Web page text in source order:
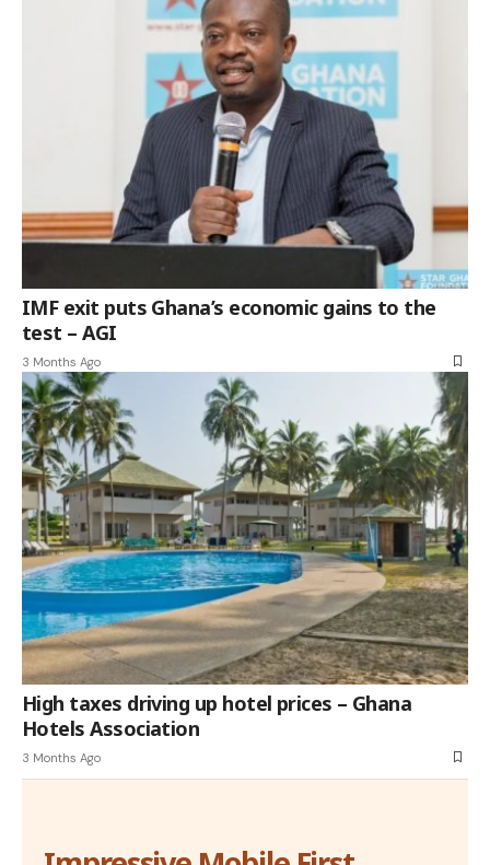
IMF exit puts Ghana’s economic gains to the
test – AGI
3 Months Ago
High taxes driving up hotel prices – Ghana
Hotels Association
3 Months Ago